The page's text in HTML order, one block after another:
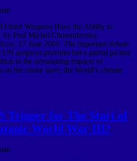
Order Weapons Have the Ability to
Prof Michel Chossudovsky,
, 17 June 2005 The important debate
auspices provides but a partial picture
to the devastating impacts of
on the ozone layer, the World’s climate
Trigger for The Start of
World War III?